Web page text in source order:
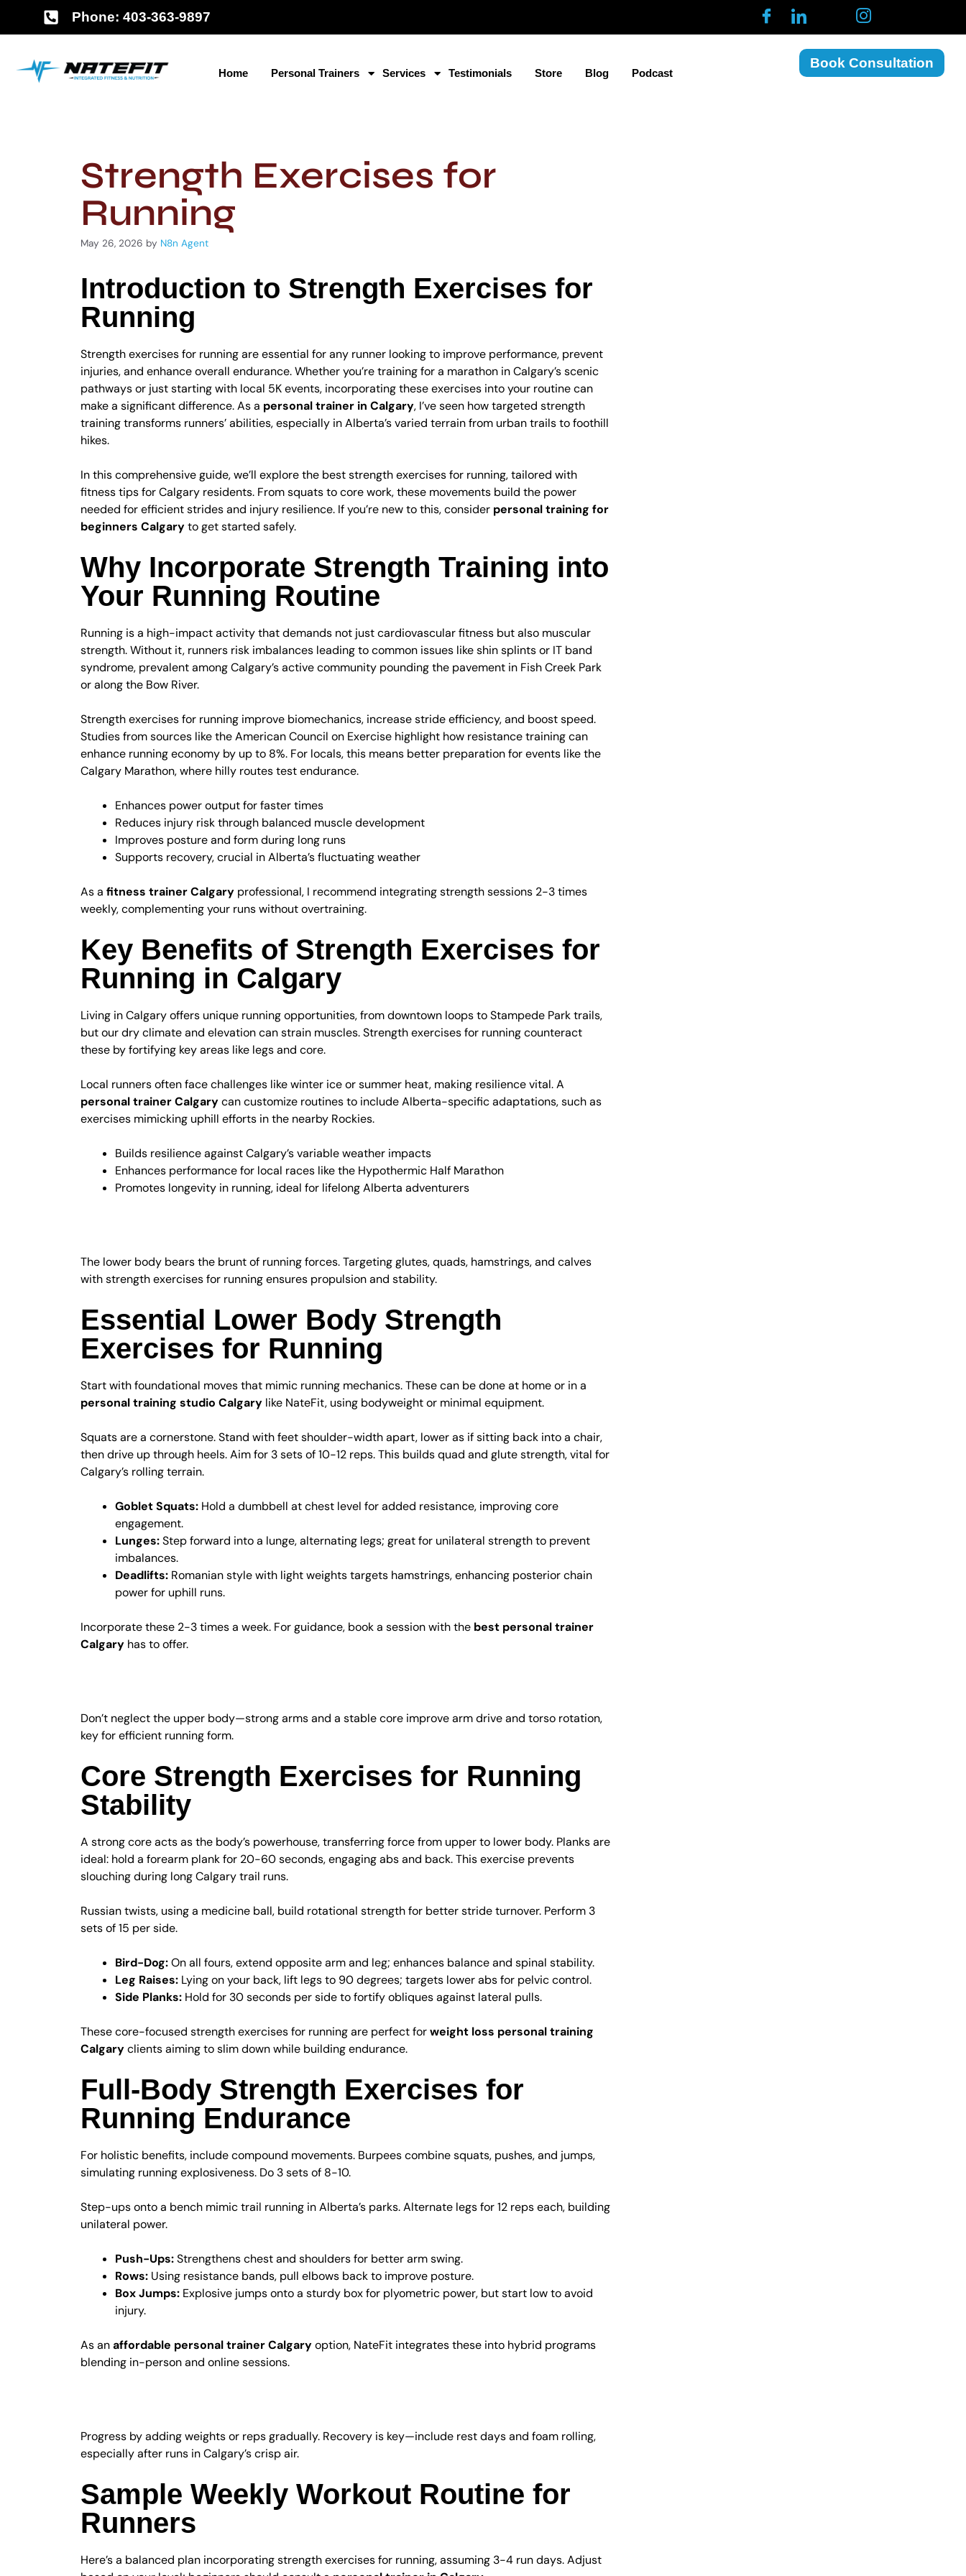
Phone: 403-363-9897
Home Personal Trainers Services Testimonials Store Blog Podcast
Book Consultation
Strength Exercises for
Running
May 26, 2026 by N8n Agent
Introduction to Strength Exercises for
Running
Strength exercises for running are essential for any runner looking to improve performance, prevent
injuries, and enhance overall endurance. Whether you’re training for a marathon in Calgary’s scenic
pathways or just starting with local 5K events, incorporating these exercises into your routine can
make a significant difference. As a personal trainer in Calgary, I’ve seen how targeted strength
training transforms runners’ abilities, especially in Alberta’s varied terrain from urban trails to foothill
hikes.
In this comprehensive guide, we’ll explore the best strength exercises for running, tailored with
fitness tips for Calgary residents. From squats to core work, these movements build the power
needed for efficient strides and injury resilience. If you’re new to this, consider personal training for
beginners Calgaryto get started safely.
Why Incorporate Strength Training into
Your Running Routine
Running is a high-impact activity that demands not just cardiovascular fitness but also muscular
strength. Without it, runners risk imbalances leading to common issues like shin splints or IT band
syndrome, prevalent among Calgary’s active community pounding the pavement in Fish Creek Park
or along the Bow River.
Strength exercises for running improve biomechanics, increase stride efficiency, and boost speed.
Studies from sources like the American Council on Exercise highlight how resistance training can
enhance running economy by up to 8%. For locals, this means better preparation for events like the
Calgary Marathon, where hilly routes test endurance.
Enhances power output for faster times
Reduces injury risk through balanced muscle development
Improves posture and form during long runs
Supports recovery, crucial in Alberta’s fluctuating weather
As a fitness trainer Calgary professional, I recommend integrating strength sessions 2-3 times
weekly, complementing your runs without overtraining.
Key Benefits of Strength Exercises for
Running in Calgary
Living in Calgary offers unique running opportunities, from downtown loops to Stampede Park trails,
but our dry climate and elevation can strain muscles. Strength exercises for running counteract
these by fortifying key areas like legs and core.
Local runners often face challenges like winter ice or summer heat, making resilience vital. A
personal trainer Calgarycan customize routines to include Alberta-specific adaptations, such as
exercises mimicking uphill efforts in the nearby Rockies.
Builds resilience against Calgary’s variable weather impacts
Enhances performance for local races like the Hypothermic Half Marathon
Promotes longevity in running, ideal for lifelong Alberta adventurers
The lower body bears the brunt of running forces. Targeting glutes, quads, hamstrings, and calves
with strength exercises for running ensures propulsion and stability.
Essential Lower Body Strength
Exercises for Running
Start with foundational moves that mimic running mechanics. These can be done at home or in a
personal training studio Calgary like NateFit, using bodyweight or minimal equipment.
Squats are a cornerstone. Stand with feet shoulder-width apart, lower as if sitting back into a chair,
then drive up through heels. Aim for 3 sets of 10-12 reps. This builds quad and glute strength, vital for
Calgary’s rolling terrain.
Goblet Squats: Hold a dumbbell at chest level for added resistance, improving core
engagement.
Lunges:Step forward into a lunge, alternating legs; great for unilateral strength to prevent
imbalances.
Deadlifts: Romanian style with light weights targets hamstrings, enhancing posterior chain
power for uphill runs.
Incorporate these 2-3 times a week. For guidance, book a session with the best personal trainer
Calgary has to offer.
Don’t neglect the upper body—strong arms and a stable core improve arm drive and torso rotation,
key for efficient running form.
Core Strength Exercises for Running
Stability
A strong core acts as the body’s powerhouse, transferring force from upper to lower body. Planks are
ideal: hold a forearm plank for 20-60 seconds, engaging abs and back. This exercise prevents
slouching during long Calgary trail runs.
Russian twists, using a medicine ball, build rotational strength for better stride turnover. Perform 3
sets of 15 per side.
Bird-Dog:On all fours, extend opposite arm and leg; enhances balance and spinal stability.
Leg Raises: Lying on your back, lift legs to 90 degrees; targets lower abs for pelvic control.
Side Planks: Hold for 30 seconds per side to fortify obliques against lateral pulls.
These core-focused strength exercises for running are perfect forweight loss personal training
Calgaryclients aiming to slim down while building endurance.
Full-Body Strength Exercises for
Running Endurance
For holistic benefits, include compound movements. Burpees combine squats, pushes, and jumps,
simulating running explosiveness. Do 3 sets of 8-10.
Step-ups onto a bench mimic trail running in Alberta’s parks. Alternate legs for 12 reps each, building
unilateral power.
Push-Ups:Strengthens chest and shoulders for better arm swing.
Rows: Using resistance bands, pull elbows back to improve posture.
Box Jumps: Explosive jumps onto a sturdy box for plyometric power, but start low to avoid
injury.
As anaffordable personal trainer Calgaryoption, NateFit integrates these into hybrid programs
blending in-person and online sessions.
Progress by adding weights or reps gradually. Recovery is key—include rest days and foam rolling,
especially after runs in Calgary’s crisp air.
Sample Weekly Workout Routine for
Runners
Here’s a balanced plan incorporating strength exercises for running, assuming 3-4 run days. Adjust